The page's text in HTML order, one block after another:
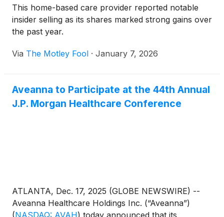
This home-based care provider reported notable
insider selling as its shares marked strong gains over
the past year.
Via The Motley Fool · January 7, 2026
Aveanna to Participate at the 44th Annual
J.P. Morgan Healthcare Conference
ATLANTA, Dec. 17, 2025 (GLOBE NEWSWIRE) --
Aveanna Healthcare Holdings Inc. (“Aveanna”)